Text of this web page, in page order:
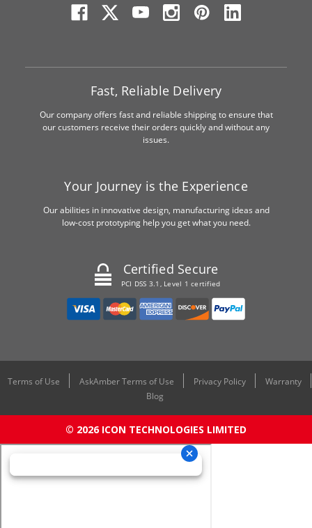
Fast, Reliable Delivery
Our company offers fast and reliable shipping to ensure that
our customers receive their orders quickly and without any
issues.
Your Journey is the Experience
Our abilities in innovative design, manufacturing ideas and
low-cost prototyping help you get what you need.
Certified Secure
PCI DSS 3.1, Level 1 certified
Terms of Use AskAmber Terms of Use Privacy Policy
Warranty
Blog
© 2026 ICON TECHNOLOGIES LIMITED